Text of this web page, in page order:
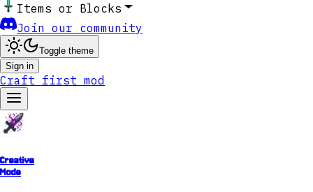
Items or Blocks
Join our community
Toggle theme
Sign in
Craft first mod
Creative
Mode